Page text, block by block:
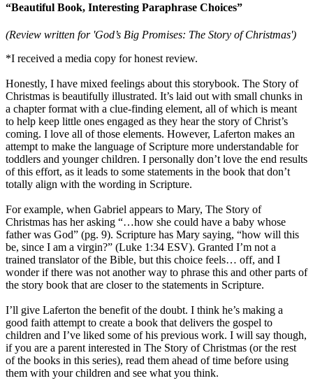
“Beautiful Book, Interesting Paraphrase Choices”
(Review written for 'God’s Big Promises: The Story of Christmas')
*I received a media copy for honest review.
Honestly, I have mixed feelings about this storybook. The Story of
Christmas is beautifully illustrated. It’s laid out with small chunks in
a chapter format with a clue-finding element, all of which is meant
to help keep little ones engaged as they hear the story of Christ’s
coming. I love all of those elements. However, Laferton makes an
attempt to make the language of Scripture more understandable for
toddlers and younger children. I personally don’t love the end results
of this effort, as it leads to some statements in the book that don’t
totally align with the wording in Scripture.
For example, when Gabriel appears to Mary, The Story of
Christmas has her asking “…how she could have a baby whose
father was God” (pg. 9). Scripture has Mary saying, “how will this
be, since I am a virgin?” (Luke 1:34 ESV). Granted I’m not a
trained translator of the Bible, but this choice feels… off, and I
wonder if there was not another way to phrase this and other parts of
the story book that are closer to the statements in Scripture.
I’ll give Laferton the benefit of the doubt. I think he’s making a
good faith attempt to create a book that delivers the gospel to
children and I’ve liked some of his previous work. I will say though,
if you are a parent interested in The Story of Christmas (or the rest
of the books in this series), read them ahead of time before using
them with your children and see what you think.